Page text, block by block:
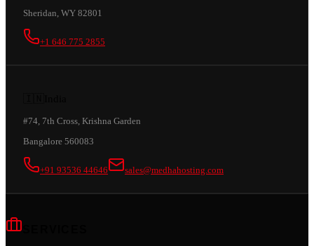
Sheridan, WY 82801
+1 646 775 2855
#74, 7th Cross, Krishna Garden
Bangalore 560083
+91 93536 44646 sales@medhahosting.com